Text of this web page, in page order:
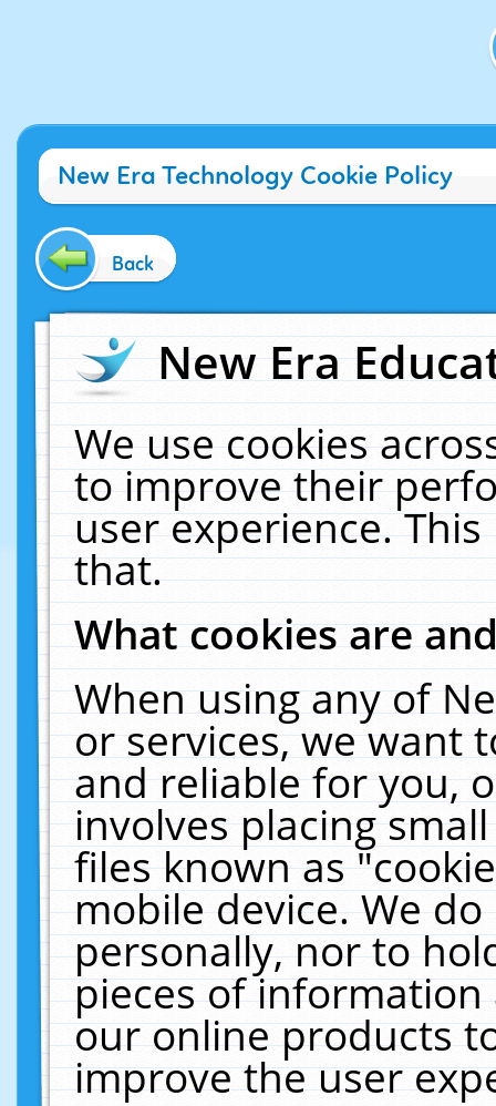
New Era Technology Cookie Policy
Back
New Era
We use cookies
to improve their
user experience.
that.
What cookies are
When using any of
or services, we want
and reliable for you,
involves placing
files known as
mobile device. We
personally, nor to
pieces of
our online products
improve the user